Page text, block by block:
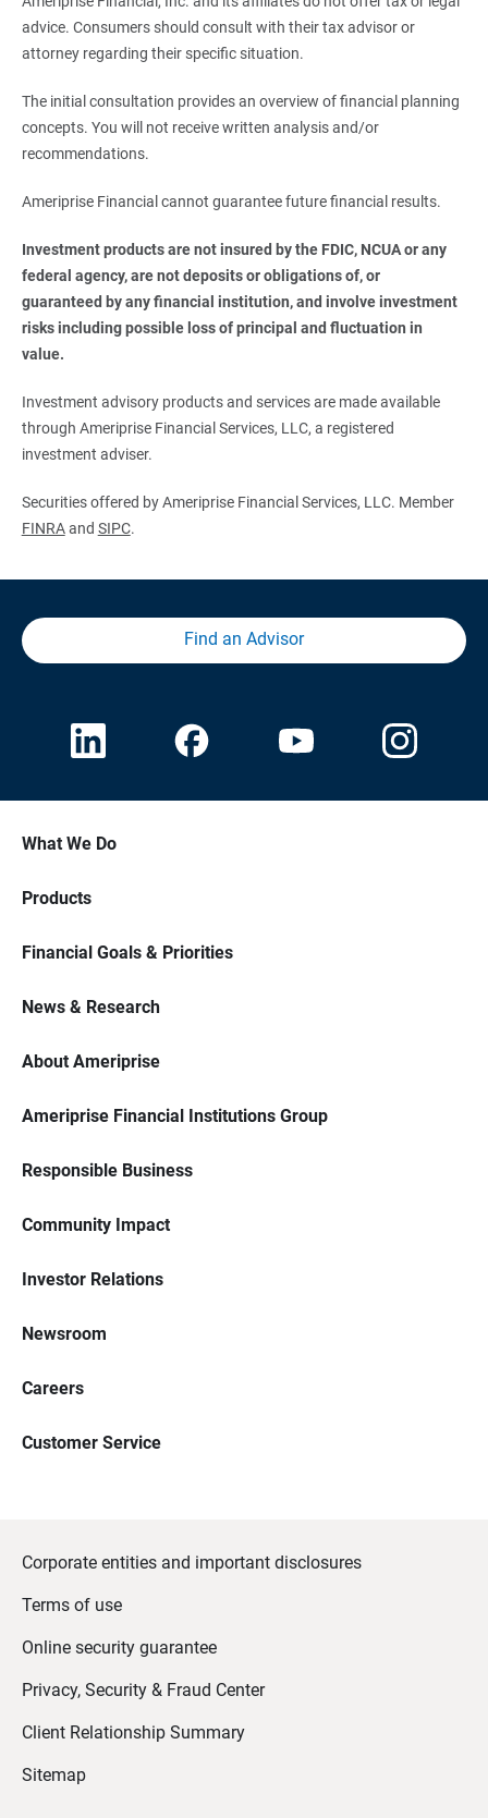
advice. Consumers should consult with their tax advisor or
attorney regarding their specific situation.
The initial consultation provides an overview of financial planning
concepts. You will not receive written analysis and/or
recommendations.
Ameriprise Financial cannot guarantee future financial results.
Investment products are not insured by the FDIC, NCUA or any
federal agency, are not deposits or obligations of, or
guaranteed by any financial institution, and involve investment
risks including possible loss of principal and fluctuation in
value.
Investment advisory products and services are made available
through Ameriprise Financial Services, LLC, a registered
investment adviser.
Securities offered by Ameriprise Financial Services, LLC. Member
FINRAand SIPC.
Find an Advisor
What We Do
Products
Financial Goals & Priorities
News & Research
About Ameriprise
Ameriprise Financial Institutions Group
Responsible Business
Community Impact
Investor Relations
Newsroom
Careers
Customer Service
Corporate entities and important disclosures
Terms of use
Online security guarantee
Privacy, Security & Fraud Center
Client Relationship Summary
Sitemap